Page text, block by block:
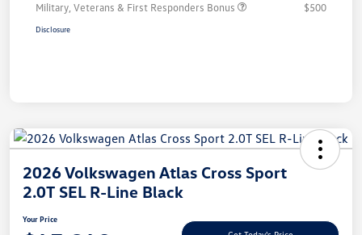
Military, Veterans & First Responders Bonus
$500
Disclosure
2026 Volkswagen Atlas Cross Sport
2.0T SEL R-Line Black
Your Price